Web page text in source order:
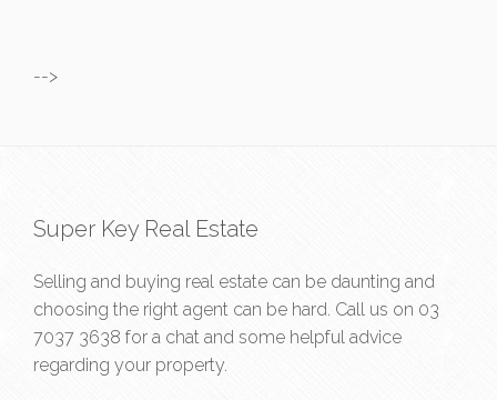
-->
Super Key Real Estate
Selling and buying real estate can be daunting and
choosing the right agent can be hard. Call us on 03
7037 3638 for a chat and some helpful advice
regarding your property.